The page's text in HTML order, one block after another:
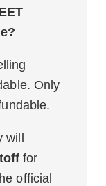
Only
for
official